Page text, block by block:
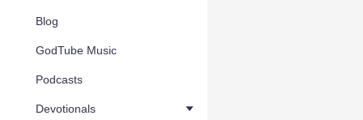
Blog
GodTube Music
Podcasts
Devotionals